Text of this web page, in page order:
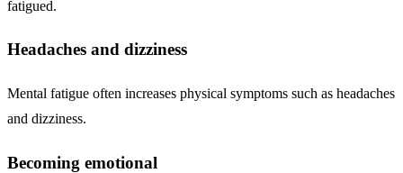
fatigued.
Headaches and dizziness
Mental fatigue often increases physical symptoms such as headaches
and dizziness.
Becoming emotional